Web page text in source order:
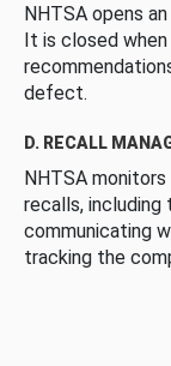
NHTSA opens
It is closed
defect.
D. RECALL
NHTSA
recalls,
communicating
tracking the